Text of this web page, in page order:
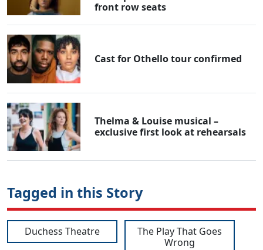
front row seats
Cast for Othello tour confirmed
Thelma & Louise musical –
exclusive first look at rehearsals
Tagged in this Story
Duchess Theatre
The Play That Goes
Wrong